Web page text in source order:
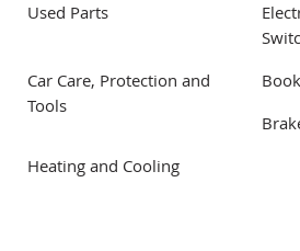
Used Parts
Car Care, Protection and
Tools
Heating and Cooling